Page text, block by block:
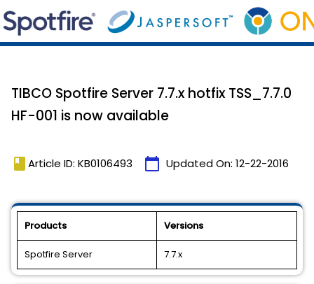
TIBCO Spotfire Server 7.7.x hotfix TSS_7.7.0
HF-001 is now available
book Article ID: KB0106493 calendar_today Updated On: 12-22-2016
Products Versions
Spotfire Server 7.7.x